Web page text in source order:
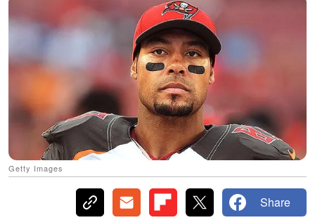
Getty Images
Share